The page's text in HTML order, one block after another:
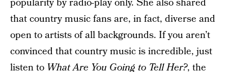
that country music fans are, in fact, diverse and
open to artists of all backgrounds. If you aren’t
convinced that country music is incredible, just
listen to What Are You Going to Tell Her?, the